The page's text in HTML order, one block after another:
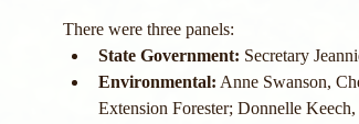
There were three panels:
State Government: Secretary
Environmental: Anne Swanson,
Extension Forester; Donnelle